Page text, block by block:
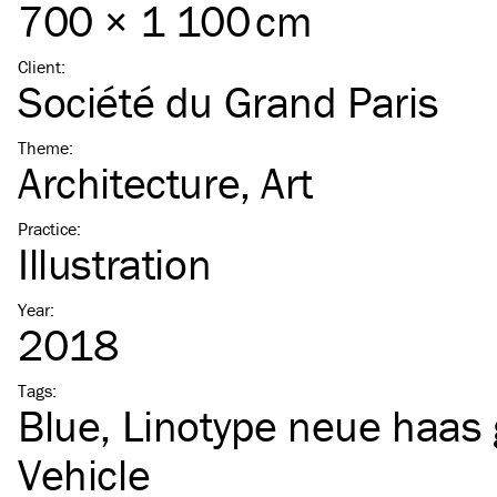
700 × 1 100 cm
Client:
Société du Grand Paris
Theme:
Architecture Art
Practice:
Illustration
Year:
2018
Tags:
Blue Linotype neue haas
Vehicle